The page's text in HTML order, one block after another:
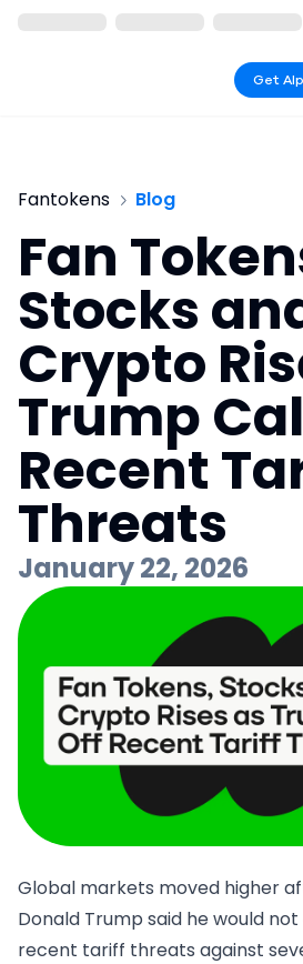
Get
Fantokens Blog
Fan
Stocks
Crypto
Trump
Recent
Threats
January 22, 2026
Global markets moved higher
Donald Trump said he would
recent tariff threats against